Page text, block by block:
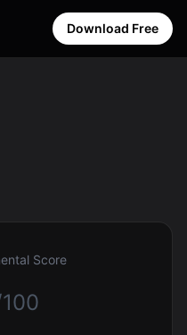
Download Free
Score